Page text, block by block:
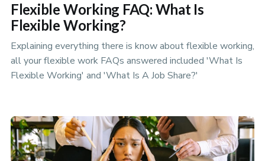
Flexible Working FAQ: What Is
Flexible Working?
Explaining everything there is know about flexible working,
all your flexible work FAQs answered included 'What Is
Flexible Working' and 'What Is A Job Share?'